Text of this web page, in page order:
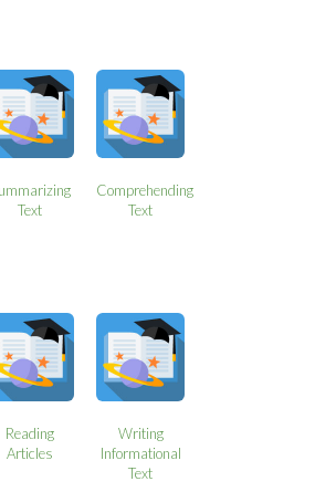
Text
Comprehending
Text
Reading
Articles
Writing
Informational
Text